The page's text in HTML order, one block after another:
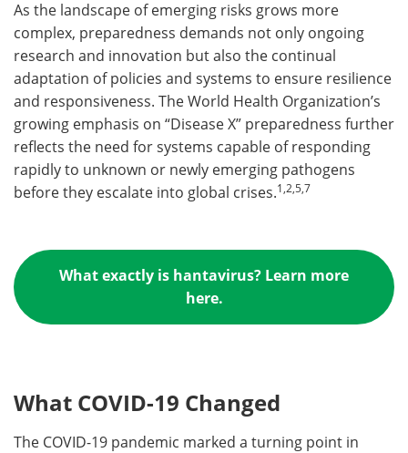
As the landscape of emerging risks grows more
complex, preparedness demands not only ongoing
research and innovation but also the continual
adaptation of policies and systems to ensure resilience
and responsiveness. The World Health Organization’s
growing emphasis on “Disease X” preparedness further
reflects the need for systems capable of responding
rapidly to unknown or newly emerging pathogens
before they escalate into global crises.1,2,5,7
What exactly is hantavirus? Learn more
here.
What COVID-19 Changed
The COVID-19 pandemic marked a turning point in